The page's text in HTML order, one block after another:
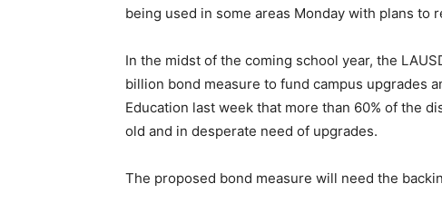
being used in some areas Monday with plans
In the midst of the coming school year, the
billion bond measure to fund campus upgrades
Education last week that more than 60% of the
old and in desperate need of upgrades.
The proposed bond measure will need the